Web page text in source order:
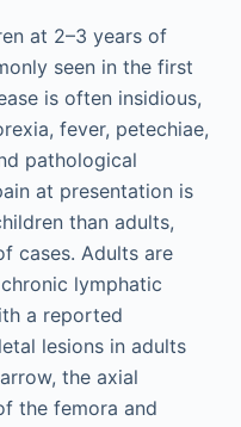
at 2–3 years of
seen in the first
is often insidious,
fever, petechiae,
pathological
at presentation is
than adults,
cases. Adults are
lymphatic
a reported
lesions in adults
the axial
the femora and